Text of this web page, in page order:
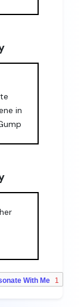
in
With Me 1